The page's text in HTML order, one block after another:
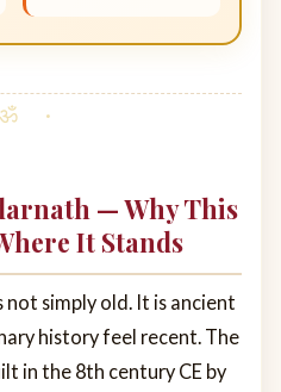
— Why This
It Stands
not simply old. It is ancient
history feel recent. The
in the 8th century CE by